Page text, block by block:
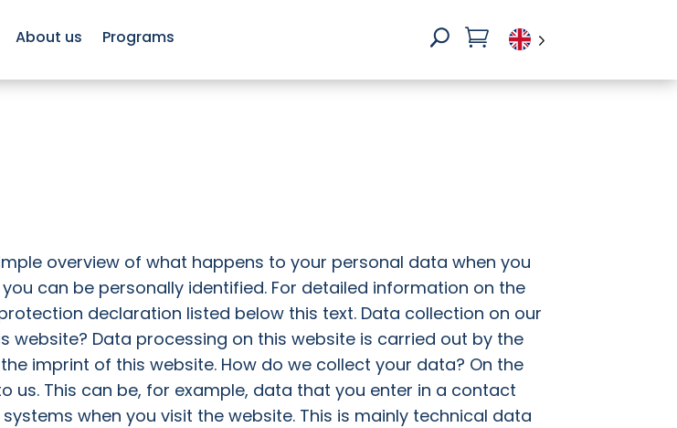
About us Programs U 
overview of what happens to your personal data when you
can be personally identified. For detailed information on the
declaration listed below this text. Data collection on our
Data processing on this website is carried out by the
imprint of this website. How do we collect your data? On the
us. This can be, for example, data that you enter in a contact
when you visit the website. This is mainly technical data